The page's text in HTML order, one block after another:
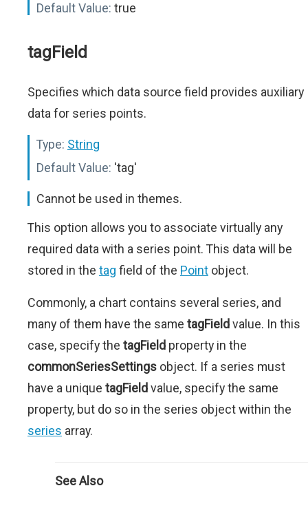
Default Value: true
tagField
Specifies which data source field provides auxiliary
data for series points.
Type: String
Default Value: 'tag'
Cannot be used in themes.
This option allows you to associate virtually any
required data with a series point. This data will be
stored in the tag field of the Point object.
Commonly, a chart contains several series, and
many of them have the same tagFieldvalue. In this
case, specify the tagField property in the
commonSeriesSettings object. If a series must
have a unique tagFieldvalue, specify the same
property, but do so in the series object within the
series array.
See Also